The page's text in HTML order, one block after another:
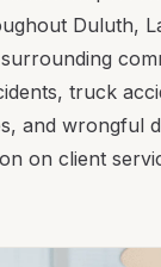
Duluth,
truck
and wrongful
on client